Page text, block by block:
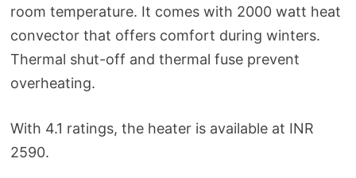
room temperature. It comes with 2000 watt heat
convector that offers comfort during winters.
Thermal shut-off and thermal fuse prevent
overheating.
With 4.1 ratings, the heater is available at INR
2590.